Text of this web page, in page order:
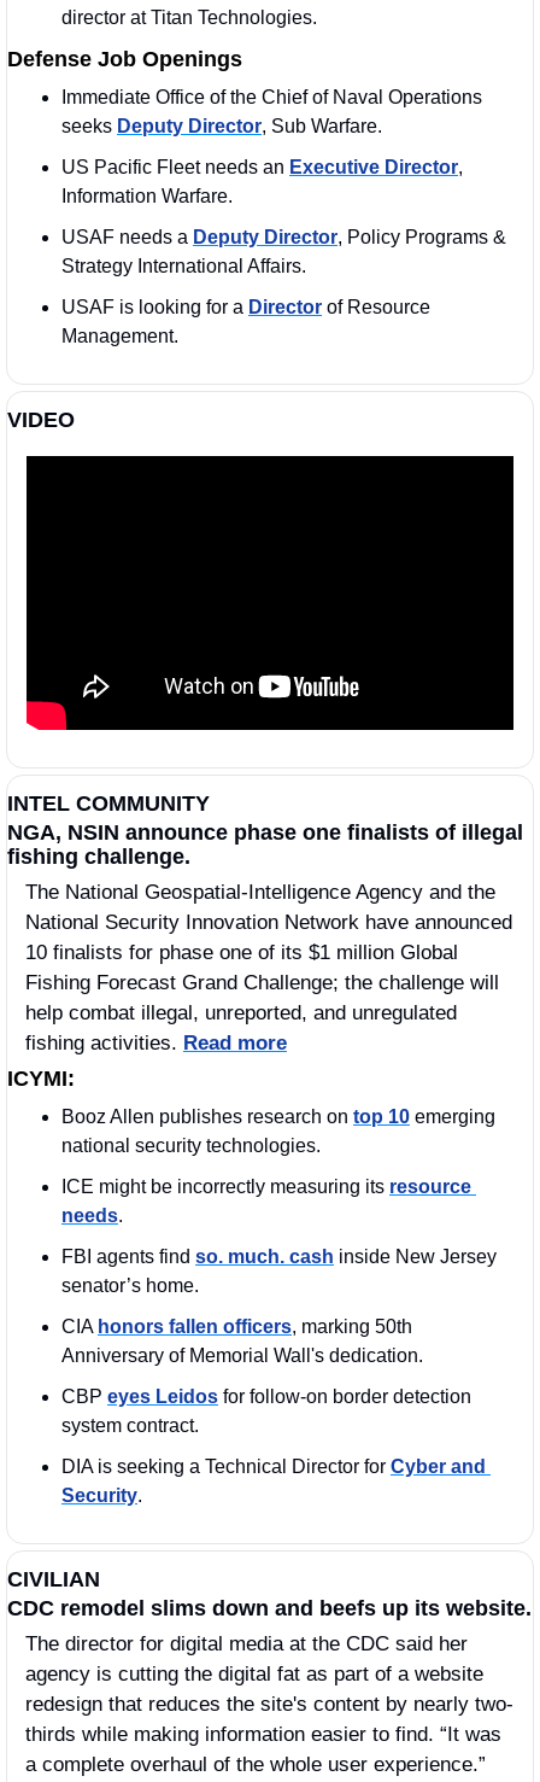
director at Titan Technologies.
Defense Job Openings
Immediate Office of the Chief of Naval Operations
seeks Deputy Director, Sub Warfare.
US Pacific Fleet needs an Executive Director,
Information Warfare.
USAF needs a Deputy Director, Policy Programs &
Strategy International Affairs.
USAF is looking for a Director of Resource
Management.
VIDEO
INTEL COMMUNITY
NGA, NSIN announce phase one finalists of illegal
fishing challenge.
The National Geospatial-Intelligence Agency and the
National Security Innovation Network have announced
10 finalists for phase one of its $1 million Global
Fishing Forecast Grand Challenge; the challenge will
help combat illegal, unreported, and unregulated
fishing activities. Read more
ICYMI:
Booz Allen publishes research on top 10 emerging
national security technologies.
ICE might be incorrectly measuring its resource
needs.
FBI agents find so. much. cash inside New Jersey
senator’s home.
CIA honors fallen officers, marking 50th
Anniversary of Memorial Wall's dedication.
CBP eyes Leidos for follow-on border detection
system contract.
DIA is seeking a Technical Director for Cyber and
Security.
CIVILIAN
CDC remodel slims down and beefs up its website.
The director for digital media at the CDC said her
agency is cutting the digital fat as part of a website
redesign that reduces the site's content by nearly two-
thirds while making information easier to find. “It was